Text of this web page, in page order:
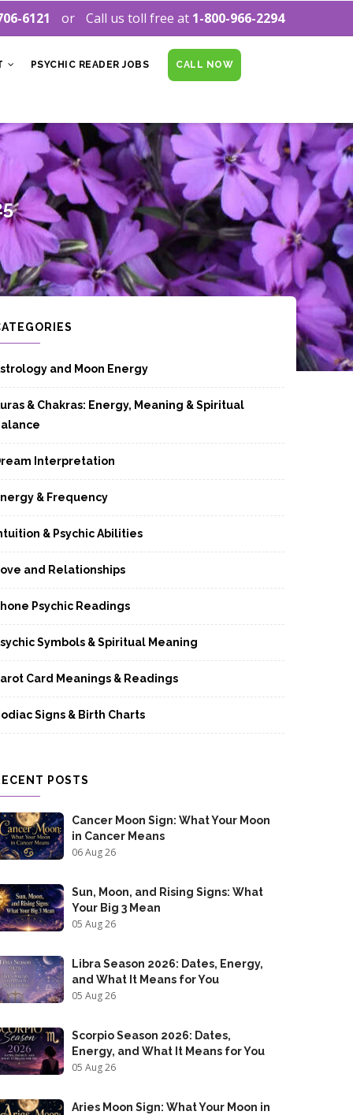
6121 Call us toll free at 1-800-966-2294
PSYCHIC READER JOBS CALL NOW
and Moon Energy
& Chakras: Energy, Meaning & Spiritual
Interpretation
& Frequency
& Psychic Abilities
and Relationships
Psychic Readings
Symbols & Spiritual Meaning
Card Meanings & Readings
Signs & Birth Charts
POSTS
Cancer Moon Sign: What Your Moon
in Cancer Means
06 Aug 26
Sun, Moon, and Rising Signs: What
Your Big 3 Mean
05 Aug 26
Libra Season 2026: Dates, Energy,
and What It Means for You
05 Aug 26
Scorpio Season 2026: Dates,
Energy, and What It Means for You
05 Aug 26
Aries Moon Sign: What Your Moon in